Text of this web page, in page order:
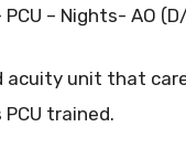
– Nights- AO
acuity unit that
trained.